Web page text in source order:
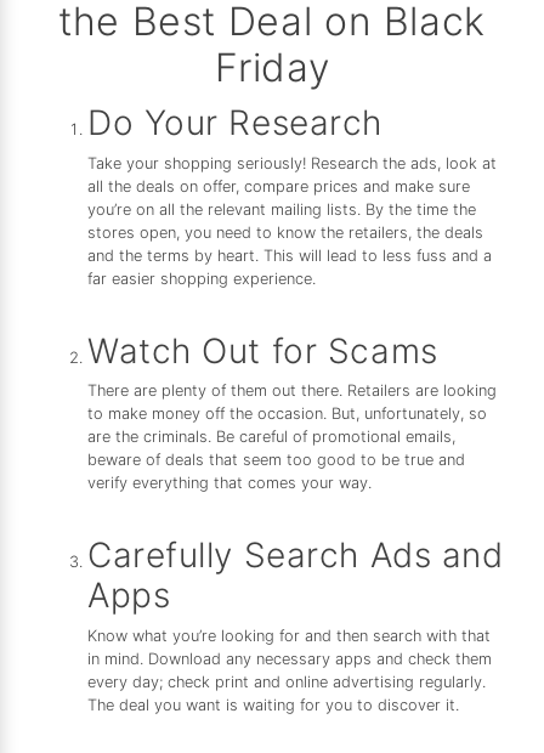
the Best Deal on Black
Friday
Do Your Research
Take your shopping seriously! Research the ads, look at
all the deals on offer, compare prices and make sure
you’re on all the relevant mailing lists. By the time the
stores open, you need to know the retailers, the deals
and the terms by heart. This will lead to less fuss and a
far easier shopping experience.
Watch Out for Scams
There are plenty of them out there. Retailers are looking
to make money off the occasion. But, unfortunately, so
are the criminals. Be careful of promotional emails,
beware of deals that seem too good to be true and
verify everything that comes your way.
Carefully Search Ads and
Apps
Know what you’re looking for and then search with that
in mind. Download any necessary apps and check them
every day; check print and online advertising regularly.
The deal you want is waiting for you to discover it.